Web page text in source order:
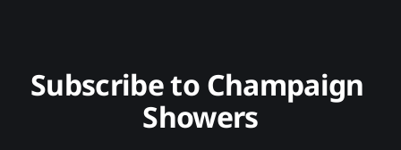
Subscribe to Champaign
Showers